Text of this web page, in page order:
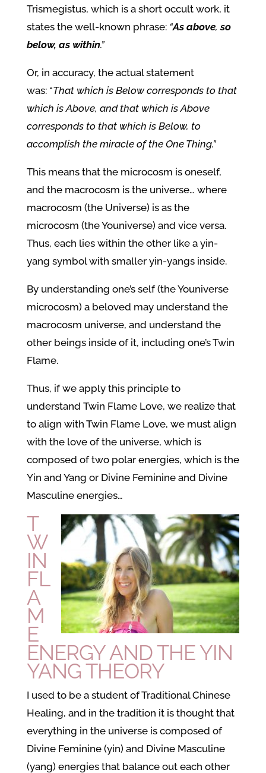
Trismegistus, which is a short occult work, it
states the well-known phrase: “As above,so
below, as within.”
Or, in accuracy, the actual statement
was: “That which is Below corresponds to that
which is Above, and that which is Above
corresponds to that which is Below, to
accomplish the miracle of the One Thing.”
This means that themicrocosm is oneself,
and the macrocosm is the universe… where
macrocosm (the Universe) is as the
microcosm (the Youniverse) and vice versa.
Thus, each lies within the other like a yin-
yang symbol with smaller yin-yangs inside.
By understanding one’s self (the Youniverse
microcosm) a beloved may understand the
macrocosm universe, and understand the
other beings inside of it, including one’s Twin
Flame.
Thus, if we apply this principle to
understand Twin Flame Love, we realize that
to align with Twin Flame Love, we must align
with the love of the universe, which is
composed of two polar energies, which is the
Yin and Yang or Divine Feminine and Divine
Masculine energies…
T
W
IN
FL
A
M
E
ENERGY AND THE YIN
YANG THEORY
I used to be a student of Traditional Chinese
Healing, and in the tradition it is thought that
everything in the universe is composed of
Divine Feminine (yin) and Divine Masculine
(yang) energies that balance out each other